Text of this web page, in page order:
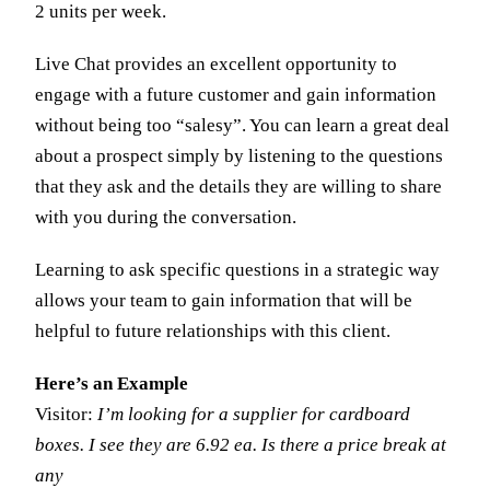
2 units per week.
Live Chat provides an excellent opportunity to
engage with a future customer and gain information
without being too “salesy”. You can learn a great deal
about a prospect simply by listening to the questions
that they ask and the details they are willing to share
with you during the conversation.
Learning to ask specific questions in a strategic way
allows your team to gain information that will be
helpful to future relationships with this client.
Here’s an Example
Visitor: I’m looking for a supplier for cardboard
boxes. I see they are 6.92 ea. Is there a price break at
any